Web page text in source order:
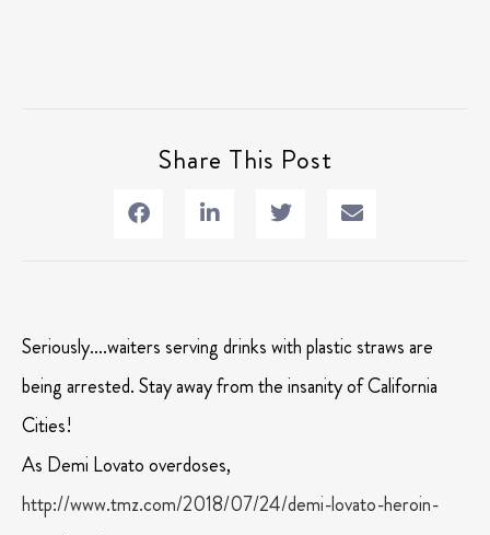
Share This Post
Seriously….waiters serving drinks with plastic straws are
being arrested. Stay away from the insanity of California
Cities!
As Demi Lovato overdoses,
http://www.tmz.com/2018/07/24/demi-lovato-heroin-